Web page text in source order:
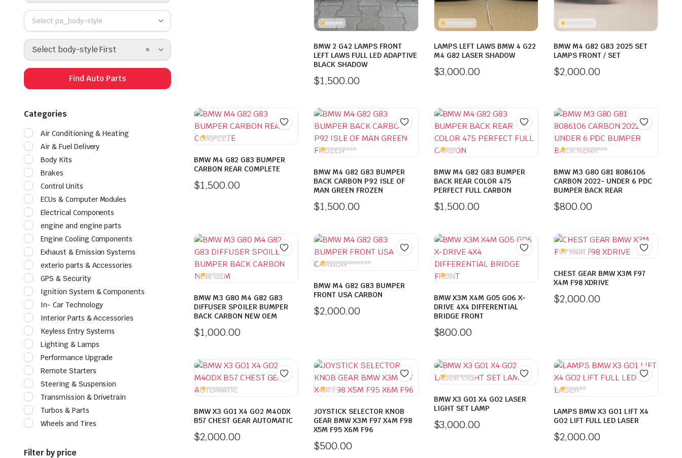
BMW 2 G42 LAMPS FRONT
LEFT LAWS FULL LED ADAPTIVE
BLACK SHADOW
$1,500.00
LAMPS LEFT LAWS BMW 4 G22
M4 G82 LASER SHADOW
$3,000.00
BMW M4 G82 G83 2025 SET
LAMPS FRONT / SET
$2,000.00
BMW M4 G82 G83 BUMPER
CARBON REAR COMPLETE
$1,500.00
BMW M4 G82 G83 BUMPER
BACK CARBON P92 ISLE OF
MAN GREEN FROZEN
$1,500.00
BMW M4 G82 G83 BUMPER
BACK REAR COLOR 475
PERFECT FULL CARBON
$1,500.00
BMW M3 G80 G81 8086106
CARBON 2022- UNDER 6 PDC
BUMPER BACK REAR
$800.00
BMW M3 G80 M4 G82 G83
DIFFUSER SPOILER BUMPER
BACK CARBON NEW OEM
$1,000.00
BMW M4 G82 G83 BUMPER
FRONT USA CARBON
$2,000.00
BMW X3M X4M G05 G06 X-
DRIVE 4X4 DIFFERENTIAL
BRIDGE FRONT
$800.00
CHEST GEAR BMW X3M F97
X4M F98 XDRIVE
$2,000.00
BMW X3 GO1 X4 GO2 M4ODX
B57 CHEST GEAR AUTOMATIC
$2,000.00
JOYSTICK SELECTOR KNOB
GEAR BMW X3M F97 X4M F98
X5M F95 X6M F96
$500.00
BMW X3 G01 X4 G02 LASER
LIGHT SET LAMP
$3,000.00
LAMPS BMW X3 GO1 LIFT X4
GO2 LIFT FULL LED LASER
$2,000.00
Select pa_body-style
×
Select body-style First
Find Auto Parts
Categories
Air Conditioning & Heating
Air & Fuel Delivery
Body Kits
Brakes
Control Units
ECUs & Computer Modules
Electrical Components
engine and engine parts
Engine Cooling Components
Exhaust & Emission Systems
exterio parts & Accessories
GPS & Security
Ignition System & Components
In- Car Technology
Interior Parts & Accessories
Keyless Entry Systems
Lighting & Lamps
Performance Upgrade
Remote Starters
Steering & Suspension
Transmission & Drivetrain
Turbos & Parts
Wheels and Tires
Filter by price